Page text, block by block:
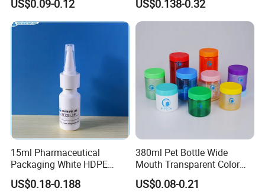
Supplier for
Capsule/Tablet/Softgel
Supplement
US$0.09-0.12 US$0.138-0.32
15ml Pharmaceutical
Packaging White HDPE
Empty Plastic Nasal Spray
Bottle
US$0.18-0.188
380ml Pet Bottle Wide
Mouth Transparent Color
Jars for Food Packaging
US$0.08-0.21